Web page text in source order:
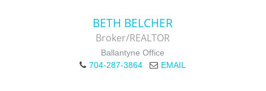
BETH BELCHER
Broker/REALTOR
Ballantyne Office
704-287-3864
EMAIL